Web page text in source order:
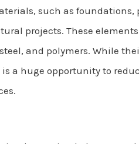
such as
projects. These
and polymers. While
a huge opportunity to